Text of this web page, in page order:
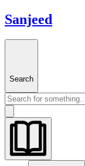
Sanjeed
Search